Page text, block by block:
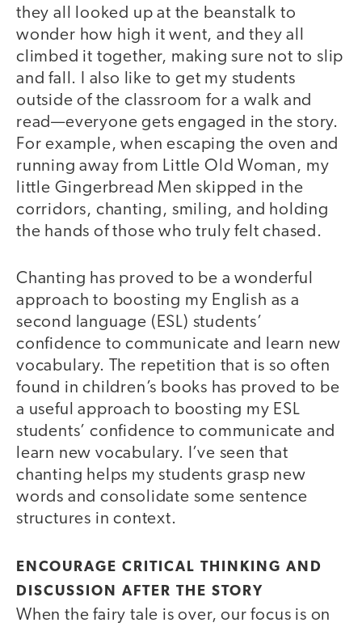
they all looked up at the beanstalk to
wonder how high it went, and they all
climbed it together, making sure not to slip
and fall. I also like to get my students
outside of the classroom for a walk and
read—everyone gets engaged in the story.
For example, when escaping the oven and
running away from Little Old Woman, my
little Gingerbread Men skipped in the
corridors, chanting, smiling, and holding
the hands of those who truly felt chased.
Chanting has proved to be a wonderful
approach to boosting my English as a
second language (ESL) students’
confidence to communicate and learn new
vocabulary. The repetition that is so often
found in children’s books has proved to be
a useful approach to boosting my ESL
students’ confidence to communicate and
learn new vocabulary. I’ve seen that
chanting helps my students grasp new
words and consolidate some sentence
structures in context.
ENCOURAGE CRITICAL THINKING AND
DISCUSSION AFTER THE STORY
When the fairy tale is over, our focus is on